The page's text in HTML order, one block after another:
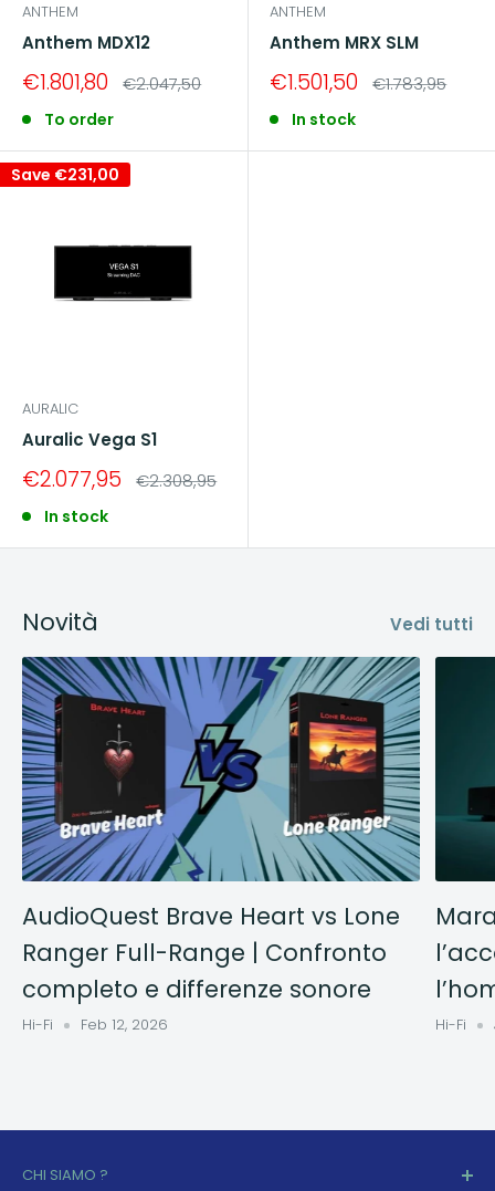
ANTHEM
Anthem MDX12
Sale
€1.801,80 Regular
€2.047,50
To order
ANTHEM
Anthem MRX SLM
Sale
€1.501,50 Regular
€1.783,95
In stock
Save €231,00
AURALIC
Auralic Vega S1
Sale
€2.077,95 Regular
€2.308,95
In stock
Novità Vedi tutti
AudioQuest Brave Heart vs Lone
Ranger Full-Range | Confronto
completo e differenze sonore
Hi-Fi Feb 12, 2026 Hi-Fi
CHI SIAMO ?